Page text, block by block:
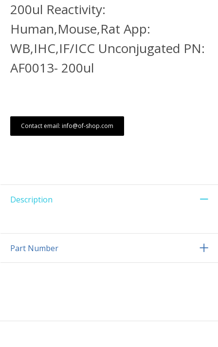
200ul Reactivity:
Human,Mouse,Rat App:
WB,IHC,IF/ICC Unconjugated PN:
AF0013- 200ul
Contact email: info@of-shop.com
Description
Part Number